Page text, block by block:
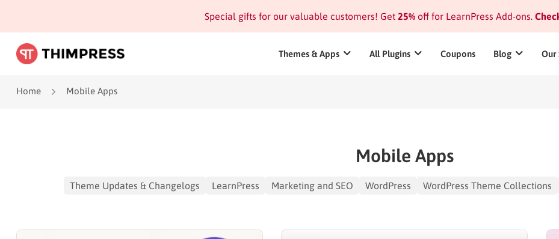
Special gifts for our valuable customers! Get 25%off for LearnPress Add-ons.
Themes & Apps All Plugins Coupons Blog Our
Home Mobile Apps
Mobile Apps
Theme Updates & Changelogs LearnPress Marketing and SEO WordPress WordPress Theme Collections